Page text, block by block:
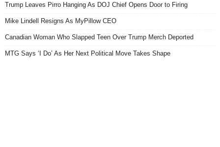
Trump Leaves Pirro Hanging As DOJ Chief Opens Door to Firing
Mike Lindell Resigns As MyPillow CEO
Canadian Woman Who Slapped Teen Over Trump Merch Deported
MTG Says ‘I Do’ As Her Next Political Move Takes Shape